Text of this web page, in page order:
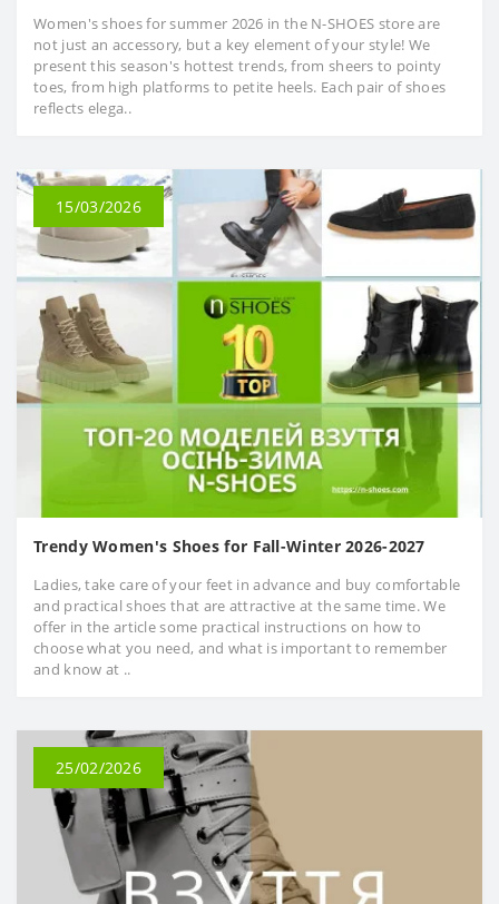
Women's shoes for summer 2026 in the N-SHOES store are
not just an accessory, but a key element of your style! We
present this season's hottest trends, from sheers to pointy
toes, from high platforms to petite heels. Each pair of shoes
reflects elega..
15/03/2026
Trendy Women's Shoes for Fall-Winter 2026-2027
Ladies, take care of your feet in advance and buy comfortable
and practical shoes that are attractive at the same time. We
offer in the article some practical instructions on how to
choose what you need, and what is important to remember
and know at ..
25/02/2026